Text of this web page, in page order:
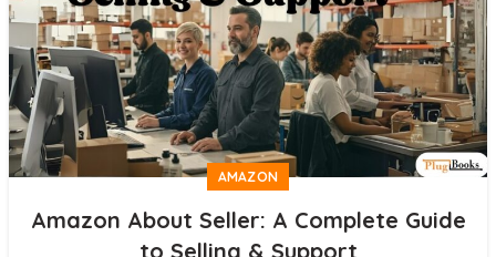
AMAZON
Amazon About Seller: A Complete Guide
to Selling & Support